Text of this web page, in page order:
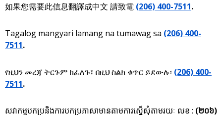
如果您需要此信息翻譯成中文 請致電 (206) 400-7511.
Tagalog mangyari lamang na tumawag sa (206) 400-
7511.
የዚህን መረጃ ትርጉም ከፈለጉ፣ በዚህ ስልክ ቁጥር ይደውሉ፡ (206) 400-
7511.
សវាកម្មបកប្រនិងការបកប្រភាសាមានតាមការស្នើសុំតាមរយៈ លខ : (២០៦)